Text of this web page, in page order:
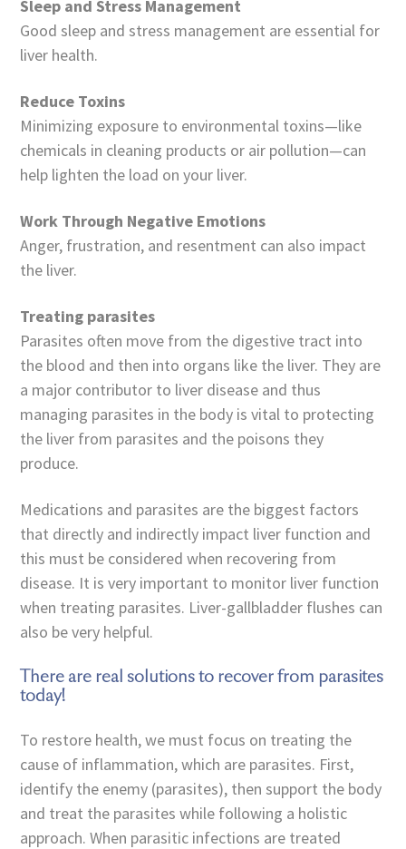
Sleep and Stress Management
Good sleep and stress management are essential for
liver health.
Reduce Toxins
Minimizing exposure to environmental toxins—like
chemicals in cleaning products or air pollution—can
help lighten the load on your liver.
Work Through Negative Emotions
Anger, frustration, and resentment can also impact
the liver.
Treating parasites
Parasites often move from the digestive tract into
the blood and then into organs like the liver. They are
a major contributor to liver disease and thus
managing parasites in the body is vital to protecting
the liver from parasites and the poisons they
produce.
Medications and parasites are the biggest factors
that directly and indirectly impact liver function and
this must be considered when recovering from
disease. It is very important to monitor liver function
when treating parasites. Liver-gallbladder flushes can
also be very helpful.
There are real solutions to recover from parasites
today!
To restore health, we must focus on treating the
cause of inflammation, which are parasites. First,
identify the enemy (parasites), then support the body
and treat the parasites while following a holistic
approach. When parasitic infections are treated